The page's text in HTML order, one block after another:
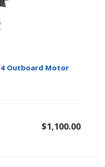
Outboard Motor
$1,100.00